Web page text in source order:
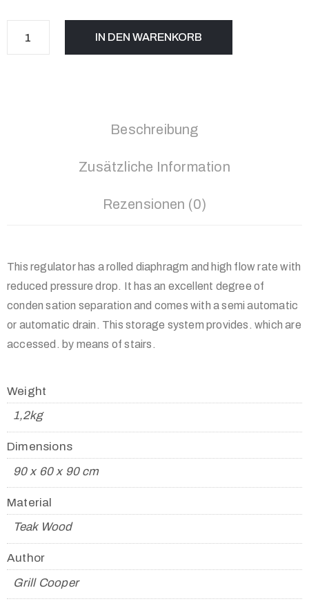
IN DEN WARENKORB
Beschreibung
Zusätzliche Information
Rezensionen (0)
This regulator has a rolled diaphragm and high flow rate with
reduced pressure drop. It has an excellent degree of
conden sation separation and comes with a semi automatic
or automatic drain. This storage system provides. which are
accessed. by means of stairs.
Weight
1,2kg
Dimensions
90 x 60 x 90 cm
Material
Teak Wood
Author
Grill Cooper